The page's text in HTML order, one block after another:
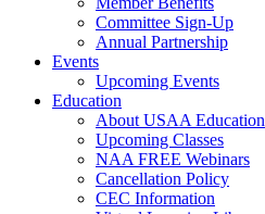
Committee Sign-Up
Annual Partnership
Events
Upcoming Events
Education
About USAA Education
Upcoming Classes
NAA FREE Webinars
Cancellation Policy
CEC Information